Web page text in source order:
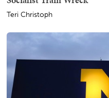
Teri Christoph